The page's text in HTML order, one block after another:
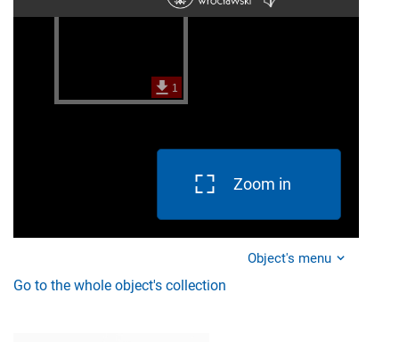
Zoom in
Object's menu
Go to the whole object's collection